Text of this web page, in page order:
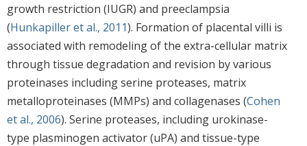
growth restriction (IUGR) and preeclampsia
(Hunkapiller et al., 2011). Formation of placental villi is
associated with remodeling of the extra-cellular matrix
through tissue degradation and revision by various
proteinases including serine proteases, matrix
metalloproteinases (MMPs) and collagenases (Cohen
et al., 2006). Serine proteases, including urokinase-
type plasminogen activator (uPA) and tissue-type